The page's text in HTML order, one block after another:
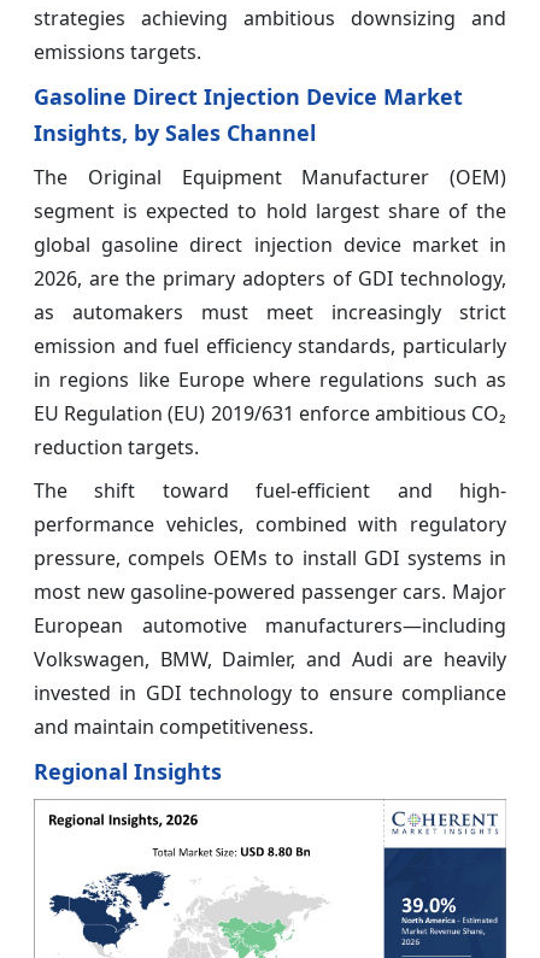
strategies achieving ambitious downsizing and
emissions targets.
Gasoline Direct Injection Device Market
Insights, by Sales Channel
The Original Equipment Manufacturer (OEM)
segment is expected to hold largest share of the
global gasoline direct injection device market in
2026, are the primary adopters of GDI technology,
as automakers must meet increasingly strict
emission and fuel efficiency standards, particularly
in regions like Europe where regulations such as
EU Regulation (EU) 2019/631 enforce ambitious CO₂
reduction targets.
The shift toward fuel-efficient and high-
performance vehicles, combined with regulatory
pressure, compels OEMs to install GDI systems in
most new gasoline-powered passenger cars. Major
European automotive manufacturers—including
Volkswagen, BMW, Daimler, and Audi are heavily
invested in GDI technology to ensure compliance
and maintain competitiveness.
Regional Insights